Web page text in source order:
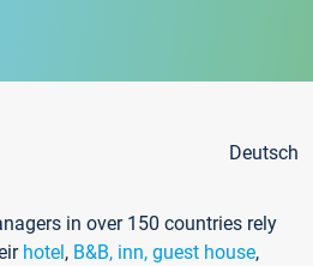
Deutsch
in over 150 countries rely
hotel, B&B, inn, guest house,